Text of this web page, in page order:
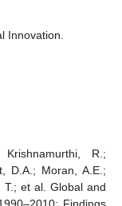
Innovation.
R.;
D.A.; Moran, A.E.;
T.; et al. Global and
Findings